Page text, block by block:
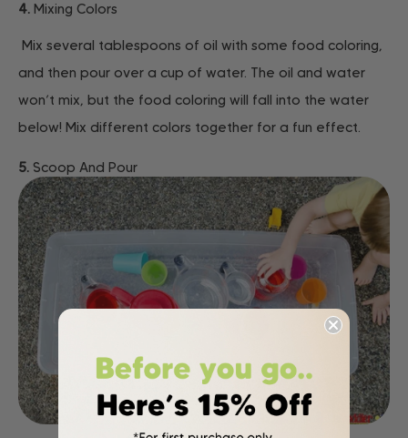
4. Mixing Colors
Mix several tablespoons of oil with some food coloring,
and then pour over a cup of water. The oil and water
won’t mix, but the food coloring will fall into the water
below! Mix different colors together for a fun effect.
5. Scoop And Pour